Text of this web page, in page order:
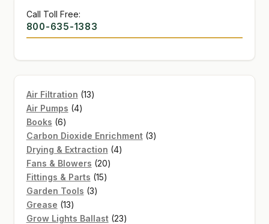
Call Toll Free:
800-635-1383
Air Filtration 1313
Air Pumps 44
Books 66
products
Carbon Dioxide Enrichment 33
Drying & Extraction 44
Fans & Blowers 2020
Fittings & Parts 1515
Garden Tools 33
Grease 1313
products
Grow Lights Ballast 2323